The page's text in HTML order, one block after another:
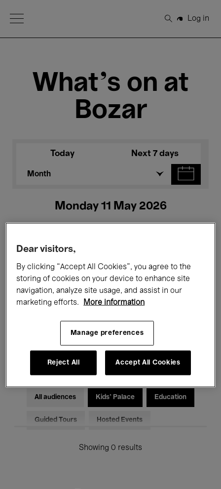
Open Menu
Search
Log in
What's on at
Bozar
Today Next 7 days
Month
Monday 11 May 2026
All events Concerts Exhibitions
Films Performances
Classical Music Global Music
Electronic Music
All audiences Kids’ Palace Education
Guided Tours Hosted Events
Showing 0 results
Dear visitors,
By clicking “Accept All Cookies”, you agree to the
storing of cookies on your device to enhance site
navigation, analyze site usage, and assist in our
marketing efforts.
More information
Manage preferences
Reject All Accept All Cookies